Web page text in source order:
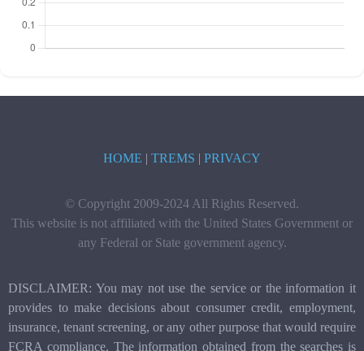
HOME | TREMS | PRIVACY
© Copyright 2009-2024 All Rights Reserved.
This website is not affiliated with the United States Government or
any Federal or State government agency.
DISCLAIMER: You may not use the service or the information it
provides to make decisions about consumer credit, employment,
insurance, tenant screening, or any other purpose that would require
FCRA compliance. The information obtained from the searches is